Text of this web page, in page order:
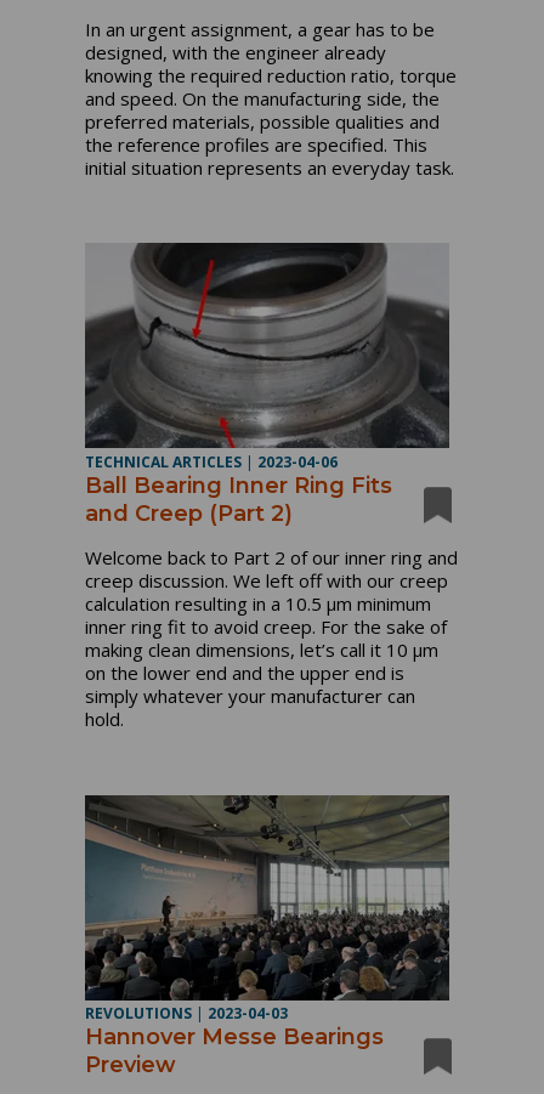
In an urgent assignment, a gear has to be
designed, with the engineer already
knowing the required reduction ratio, torque
and speed. On the manufacturing side, the
preferred materials, possible qualities and
the reference profiles are specified. This
initial situation represents an everyday task.
TECHNICAL ARTICLES | 2023-04-06
Ball Bearing Inner Ring Fits
and Creep (Part 2)
Welcome back to Part 2 of our inner ring and
creep discussion. We left off with our creep
calculation resulting in a 10.5 µm minimum
inner ring fit to avoid creep. For the sake of
making clean dimensions, let’s call it 10 µm
on the lower end and the upper end is
simply whatever your manufacturer can
hold.
REVOLUTIONS | 2023-04-03
Hannover Messe Bearings
Preview